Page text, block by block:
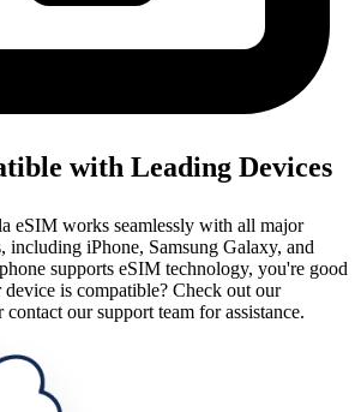
with Leading Devices
eSIM works seamlessly with all major
including iPhone, Samsung Galaxy, and
supports eSIM technology, you're good
is compatible? Check out our
our support team for assistance.